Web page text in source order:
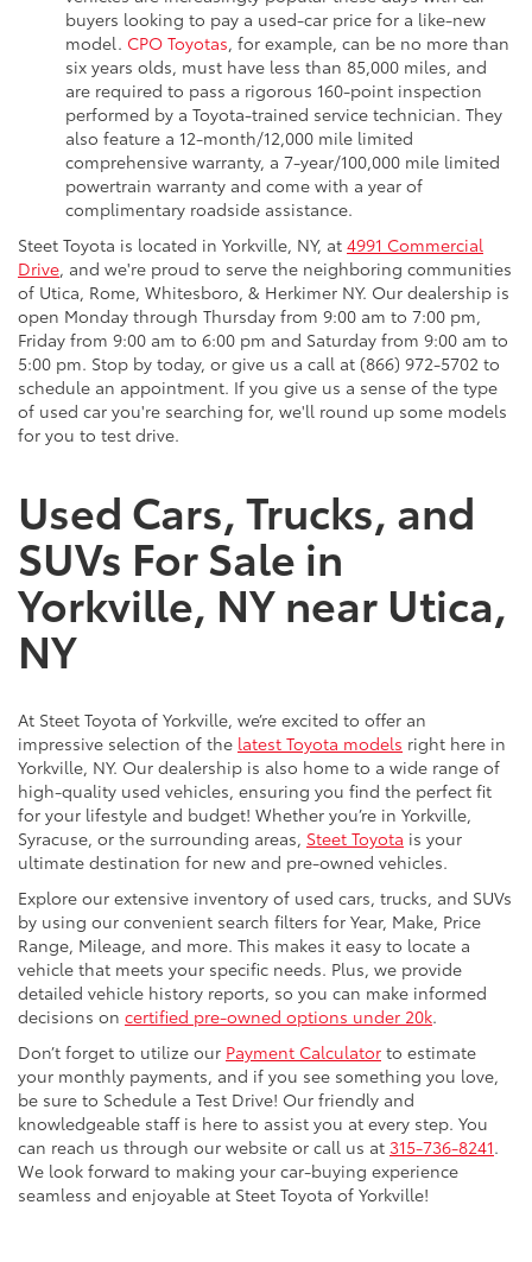
buyers looking to pay a used-car price for a like-new
model. CPO Toyotas, for example, can be no more than
six years olds, must have less than 85,000 miles, and
are required to pass a rigorous 160-point inspection
performed by a Toyota-trained service technician. They
also feature a 12-month/12,000 mile limited
comprehensive warranty, a 7-year/100,000 mile limited
powertrain warranty and come with a year of
complimentary roadside assistance.
Steet Toyota is located in Yorkville, NY, at 4991 Commercial
Drive, and we're proud to serve the neighboring communities
of Utica, Rome, Whitesboro, & Herkimer NY. Our dealership is
open Monday through Thursday from 9:00 am to 7:00 pm,
Friday from 9:00 am to 6:00 pm and Saturday from 9:00 am to
5:00 pm. Stop by today, or give us a call at (866) 972-5702 to
schedule an appointment. If you give us a sense of the type
of used car you're searching for, we'll round up some models
for you to test drive.
Used Cars, Trucks, and
SUVs For Sale in
Yorkville, NY near Utica,
NY
At Steet Toyota of Yorkville, we’re excited to offer an
impressive selection of the latest Toyota models right here in
Yorkville, NY. Our dealership is also home to a wide range of
high-quality used vehicles, ensuring you find the perfect fit
for your lifestyle and budget! Whether you’re in Yorkville,
Syracuse, or the surrounding areas, Steet Toyota is your
ultimate destination for new and pre-owned vehicles.
Explore our extensive inventory of used cars, trucks, and SUVs
by using our convenient search filters for Year, Make, Price
Range, Mileage, and more. This makes it easy to locate a
vehicle that meets your specific needs. Plus, we provide
detailed vehicle history reports, so you can make informed
decisions on certified pre-owned options under 20k.
Don’t forget to utilize our Payment Calculator to estimate
your monthly payments, and if you see something you love,
be sure to Schedule a Test Drive! Our friendly and
knowledgeable staff is here to assist you at every step. You
can reach us through our website or call us at 315-736-8241.
We look forward to making your car-buying experience
seamless and enjoyable at Steet Toyota of Yorkville!